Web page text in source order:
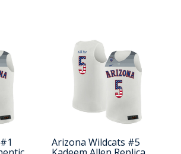
Arizona Wildcats #5